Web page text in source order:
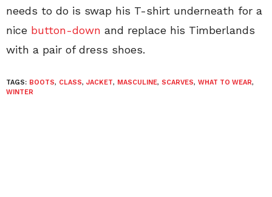
needs to do is swap his T-shirt underneath for a
nice button-down and replace his Timberlands
with a pair of dress shoes.
TAGS: BOOTS, CLASS, JACKET, MASCULINE, SCARVES, WHAT TO WEAR,
WINTER